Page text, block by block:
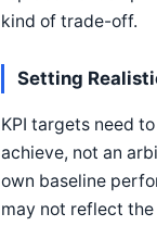
kind of trade-off.
Setting
KPI targets need
achieve, not an
own baseline
may not reflect